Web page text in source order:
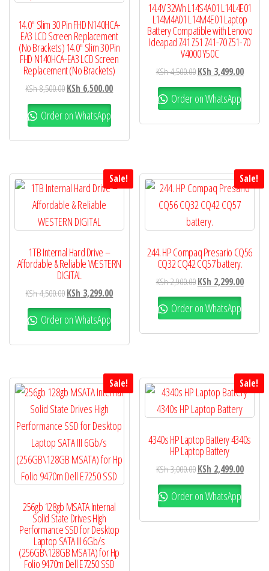
14.0″ Slim 30 Pin FHD N140HCA-
EA3 LCD Screen Replacement
(No Brackets) 14.0″ Slim 30 Pin
FHD N140HCA-EA3 LCD Screen
Replacement (No Brackets)
KSh8,500.00KSh 6,500.00
Order on WhatsApp
14.4V 32Wh L14S4A01 L14L4E01
L14M4A01 L14M4E01 Laptop
Battery Compatible with Lenovo
Ideapad Z41 Z51 Z41-70 Z51-70
V4000 Y50C
KSh4,500.00 KSh 3,499.00
Order on WhatsApp
Sale!
1TB Internal Hard Drive –
Affordable & Reliable WESTERN
DIGITAL
KSh4,500.00KSh 3,299.00
Order on WhatsApp
Sale!
244. HP Compaq Presario CQ56
CQ32 CQ42 CQ57 battery.
KSh2,900.00 KSh 2,299.00
Order on WhatsApp
Sale!
256gb 128gb MSATA Internal
Solid State Drives High
Performance SSD for Desktop
Laptop SATA III 6Gb/s
(256GB\128GB MSATA) for Hp
Folio 9470m Dell E7250 SSD
Sale!
4340s HP Laptop Battery 4340s
HP Laptop Battery
KSh3,000.00 KSh 2,499.00
Order on WhatsApp